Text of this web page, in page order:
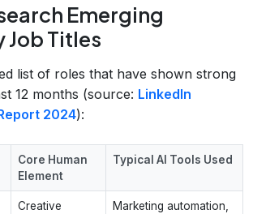
Emerging
Job Titles
list of roles that have shown strong
12 months (source: LinkedIn
2024):
Core Human
Element
Typical AI Tools Used
Creative
Marketing automation,